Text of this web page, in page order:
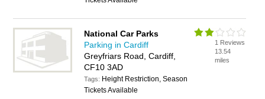
National Car Parks
Parking in Cardiff
Greyfriars Road, Cardiff,
CF10 3AD
Tags: Height Restriction, Season
Tickets Available
1 Reviews
13.54
miles